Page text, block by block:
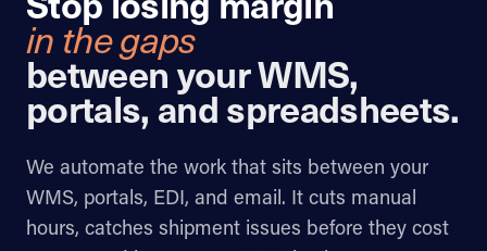
in the gaps
between your WMS,
portals, and spreadsheets.
We automate the work that sits between your
WMS, portals, EDI, and email. It cuts manual
hours, catches shipment issues before they cost